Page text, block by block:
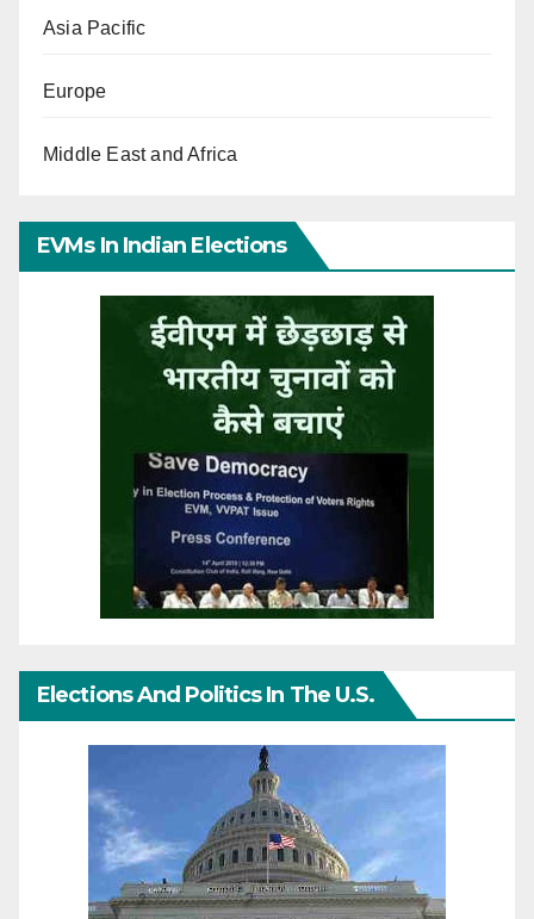
Asia Pacific
Europe
Middle East and Africa
EVMs In Indian Elections
Elections And Politics In The U.S.